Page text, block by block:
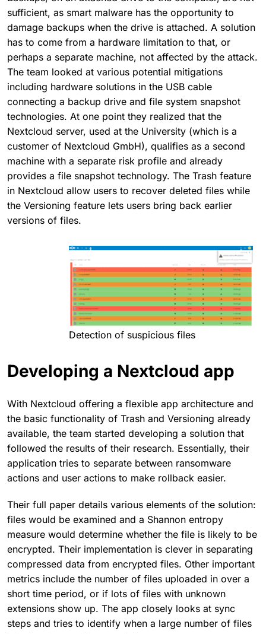
sufficient, as smart malware has the opportunity to
damage backups when the drive is attached. A solution
has to come from a hardware limitation to that, or
perhaps a separate machine, not affected by the attack.
The team looked at various potential mitigations
including hardware solutions in the USB cable
connecting a backup drive and file system snapshot
technologies. At one point they realized that the
Nextcloud server, used at the University (which is a
customer of Nextcloud GmbH), qualifies as a second
machine with a separate risk profile and already
provides a file snapshot technology. The Trash feature
in Nextcloud allow users to recover deleted files while
the Versioning feature lets users bring back earlier
versions of files.
Detection of suspicious files
Developing a Nextcloud app
With Nextcloud offering a flexible app architecture and
the basic functionality of Trash and Versioning already
available, the team started developing a solution that
followed the results of their research. Essentially, their
application tries to separate between ransomware
actions and user actions to make rollback easier.
Their full paper details various elements of the solution:
files would be examined and a Shannon entropy
measure would determine whether the file is likely to be
encrypted. Their implementation is clever in separating
compressed data from encrypted files. Other important
metrics include the number of files uploaded in over a
short time period, or if lots of files with unknown
extensions show up. The app closely looks at sync
steps and tries to identify when a large number of files